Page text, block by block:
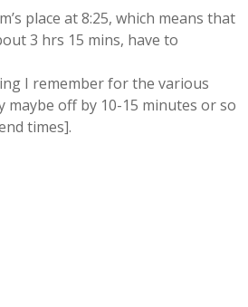
place at 8:25, which means that
3 hrs 15 mins, have to
I remember for the various
maybe off by 10-15 minutes or so
times].